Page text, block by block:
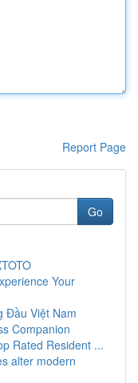
Report Page
Go
Your
Đầu Việt Nam
Companion
Rated Resident ...
alter modern